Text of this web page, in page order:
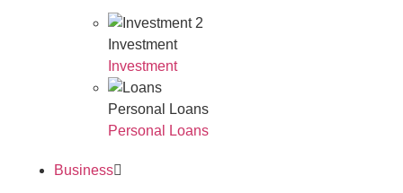
Investment
Investment
Personal Loans
Personal Loans
Business